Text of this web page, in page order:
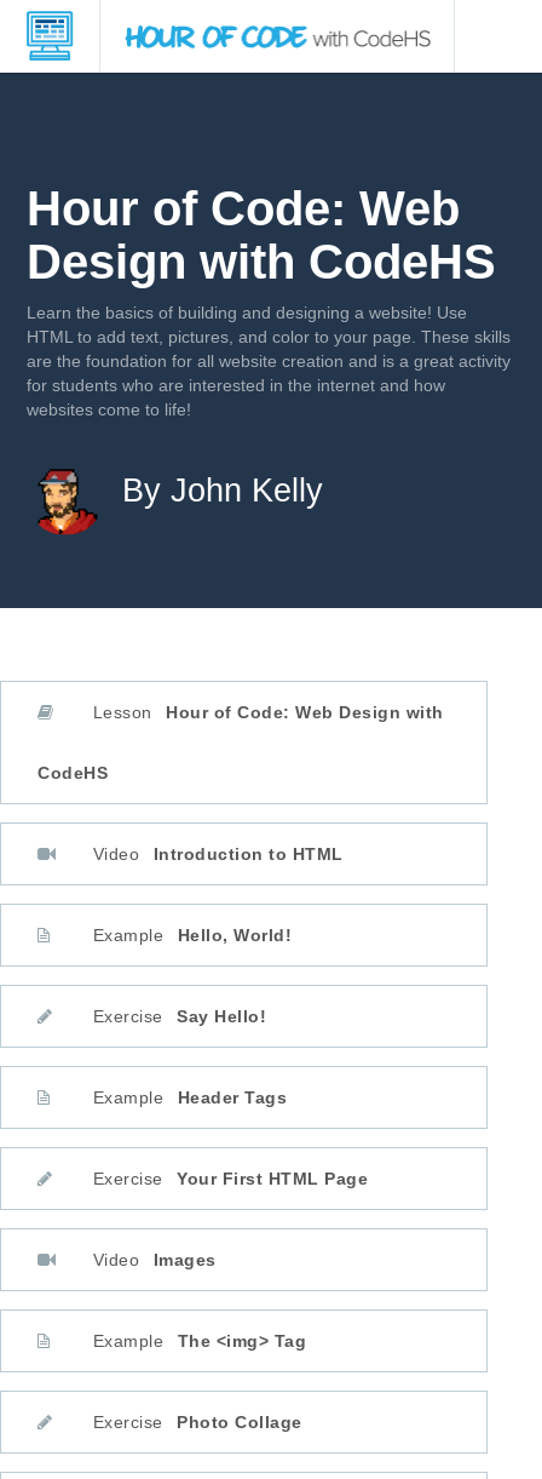
Hour of Code: Web
Design with CodeHS
Learn the basics of building and designing a website! Use
HTML to add text, pictures, and color to your page. These skills
are the foundation for all website creation and is a great activity
for students who are interested in the internet and how
websites come to life!
By John Kelly
Lesson Hour of Code: Web Design with
CodeHS
Video Introduction to HTML
Example Hello, World!
Exercise Say Hello!
Example Header Tags
Exercise Your First HTML Page
Video Images
Example The <img> Tag
Exercise Photo Collage